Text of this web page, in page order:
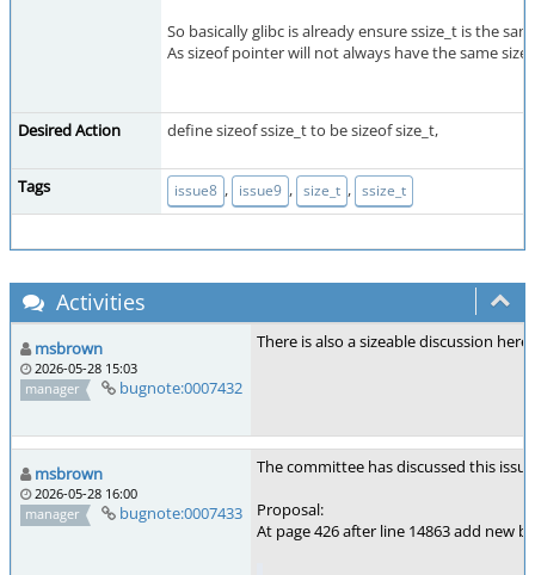
So basically glibc is already ensure ssize_t is the
As sizeof pointer will not always have the same size
Desired Action define sizeof ssize_t to be sizeof size_t,
Tags issue8 , issue9 , size_t , ssize_t
Activities
msbrown
2026-05-28 15:03
manager
bugnote:0007432
There is also a sizeable discussion here
msbrown
2026-05-28 16:00
manager
bugnote:0007433
The committee has discussed this
Proposal:
At page 426 after line 14863 add new